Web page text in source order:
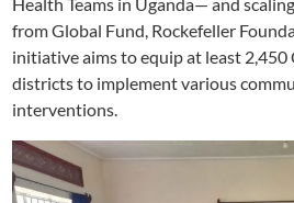
from Global Fund, Rockefeller
initiative aims to equip at least 2,450
districts to implement various
interventions.